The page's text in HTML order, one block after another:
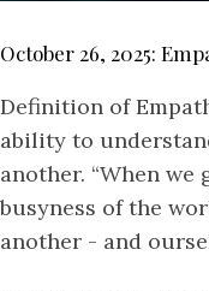
October 26, 2025:
Definition of
ability to
another. “When
busyness of the
another - and